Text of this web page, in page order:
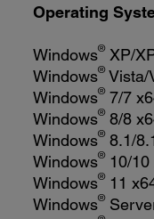
Operating
Windows®XP/
Windows®Vista/
Windows®7/7
Windows®8/8
Windows®8.1/
Windows®10/10
Windows®11
Windows®